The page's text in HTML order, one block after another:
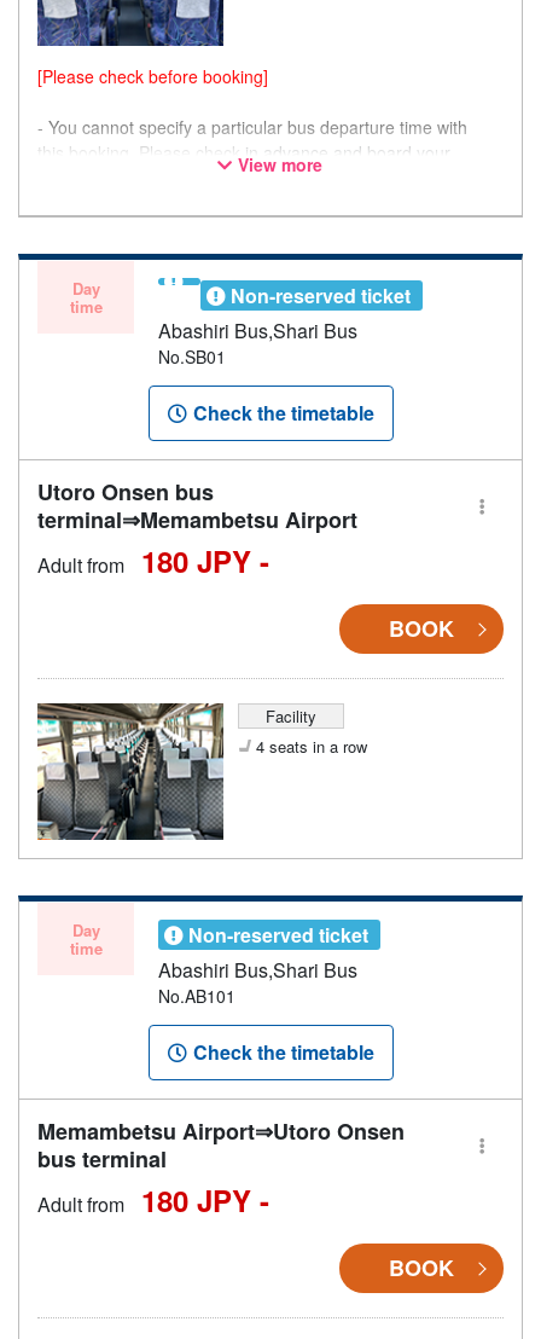
[Please check before booking]
- You cannot specify a particular bus departure time with
this booking. Please checkin advance and board your
View more
Day
time
Non-reserved ticket
Abashiri Bus,Shari Bus
No.SB01
Check the timetable
Utoro Onsen bus
terminal⇒Memambetsu Airport
Adult from 180 JPY -
BOOK
Facility
4 seats in a row
Day
time
Non-reserved ticket
Abashiri Bus,Shari Bus
No.AB101
Check the timetable
Memambetsu Airport⇒Utoro Onsen
bus terminal
Adult from 180 JPY -
BOOK